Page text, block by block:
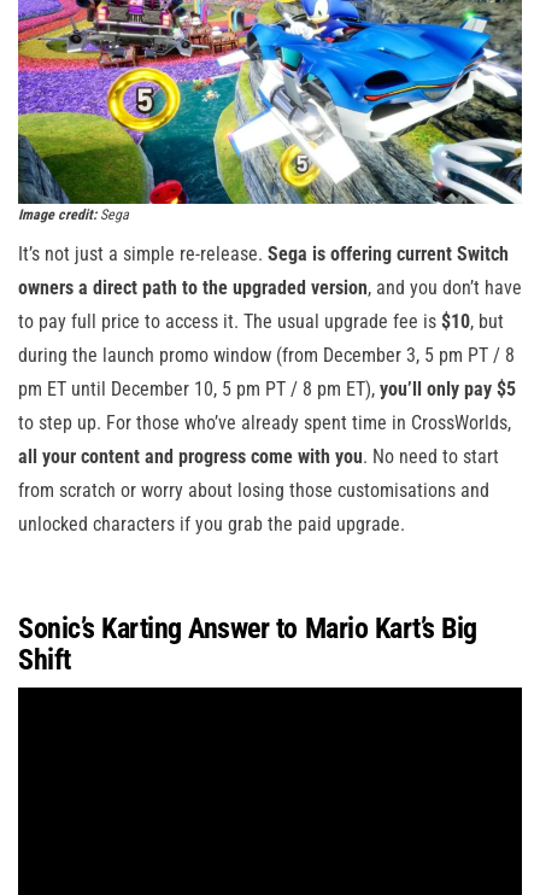
Image credit:Sega
It’s not just a simple re-release. Sega is offering current Switch
owners a direct path to the upgraded version, and you don’t have
to pay full price to access it. The usual upgrade fee is $10, but
during the launch promo window (from December 3, 5 pm PT / 8
pm ET until December 10, 5 pm PT / 8 pm ET), you’ll only pay $5
to step up. For those who’ve already spent time in CrossWorlds,
all your content and progress come with you. No need to start
from scratch or worry about losing those customisations and
unlocked characters if you grab the paid upgrade.
Sonic’s Karting Answer to Mario Kart’s Big
Shift